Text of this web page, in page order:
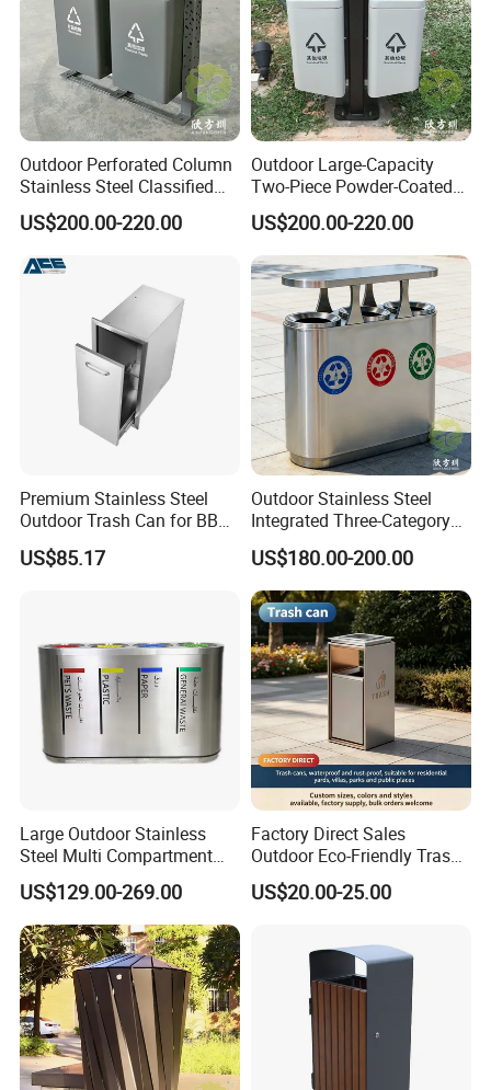
Outdoor Perforated Column
Stainless Steel Classified
Trash Can
US$200.00-220.00
Outdoor Large-Capacity
Two-Piece Powder-Coated
Stainless Steel Trash Can
US$200.00-220.00
Premium Stainless Steel
Outdoor Trash Can for BBQ
Islands
US$85.17
Outdoor Stainless Steel
Integrated Three-Category
Trash Can
US$180.00-200.00
Large Outdoor Stainless
Steel Multi Compartment
Trash Garbage Can
Commercial Recycling Bin
US$129.00-269.00
Factory Direct Sales
Outdoor Eco-Friendly Trash
Cans, Affordable, Rainproof
and Rust-Resistant
US$20.00-25.00